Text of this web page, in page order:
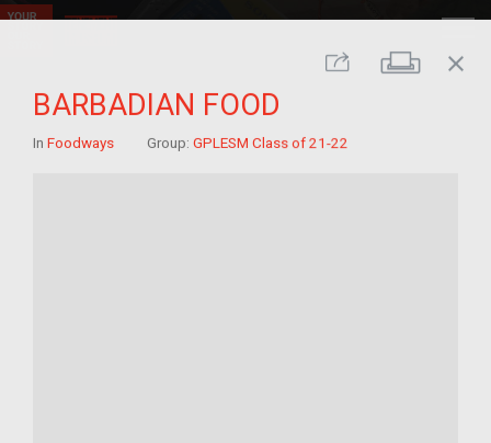
Share Print
close
BARBADIAN FOOD
In Foodways Group: GPLESM Class of 21-22